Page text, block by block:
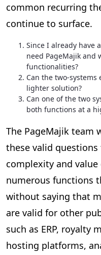
common recurring
continue to surface.
Since I already have
need PageMajik and
functionalities?
Can the two-systems
lighter solution?
Can one of the two
both functions at a
The PageMajik team
these valid
complexity and
numerous functions
without saying that
are valid for other
such as ERP, royalty
hosting platforms,